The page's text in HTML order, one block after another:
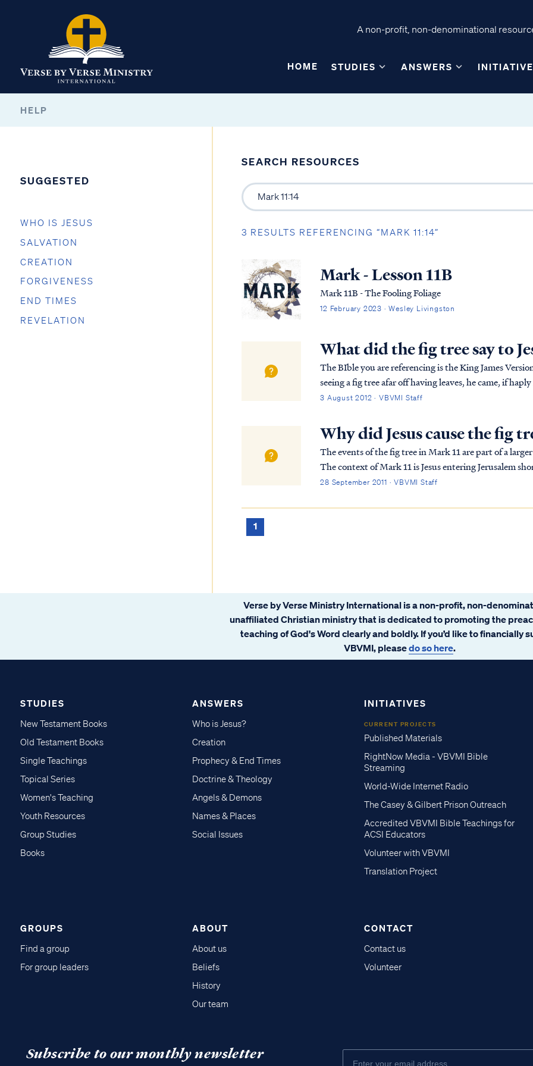
A non-profit, non-denominational
HOME STUDIES ANSWERS
HELP
SUGGESTED
WHO IS JESUS
SALVATION
CREATION
FORGIVENESS
END TIMES
REVELATION
SEARCH RESOURCES
3 RESULTS REFERENCING “MARK 11:14”
Mark - Lesson 11B
Mark 11B - The Fooling Foliage
12 February 2023 · Wesley Livingston
What did the fig tree say to
The BIble you are referencing is the King James Version of the
seeing a fig tree afar off having leaves, he came, if
came to it, he found nothing but leaves; f...
3 August 2012 · VBVMI Staff
Why did Jesus cause the fig
The events of the fig tree in Mark 11 are part of a
The context of Mark 11 is Jesus entering Jerusalem
Passover. The nation of Israel had been of...
28 September 2011 · VBVMI Staff
1
Verse by Verse Ministry International is a non-profit, non-
unaffiliated Christian ministry that is dedicated to promoting the
teaching of God's Word clearly and boldly. If you’d like to financially
VBVMI, pleasedo so here.
STUDIES
New Testament Books
Old Testament Books
Single Teachings
Topical Series
Women's Teaching
Youth Resources
Group Studies
Books
ANSWERS
Who is Jesus?
Creation
Prophecy & End Times
Doctrine & Theology
Angels & Demons
Names & Places
Social Issues
INITIATIVES
CURRENT PROJECTS
Published Materials
RightNow Media - VBVMI Bible
Streaming
World-Wide Internet Radio
The Casey & Gilbert Prison Outreach
Accredited VBVMI Bible Teachings for
ACSI Educators
Volunteer with VBVMI
Translation Project
GROUPS
Find a group
For group leaders
ABOUT
About us
Beliefs
History
Our team
CONTACT
Contact us
Volunteer
Subscribe to our monthly newsletter